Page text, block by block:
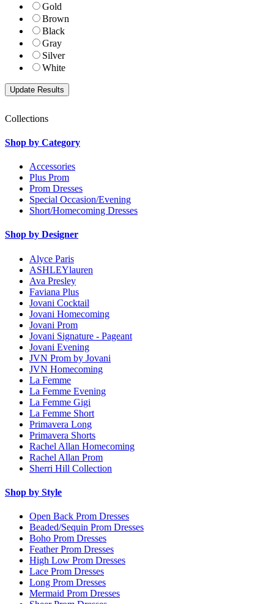
Gold
Brown
Black
Gray
Silver
White
Collections
Shop by Category
Accessories
Plus Prom
Prom Dresses
Special Occasion/Evening
Short/Homecoming Dresses
Shop by Designer
Alyce Paris
ASHLEYlauren
Ava Presley
Faviana Plus
Jovani Cocktail
Jovani Homecoming
Jovani Prom
Jovani Signature - Pageant
Jovani Evening
JVN Prom by Jovani
JVN Homecoming
La Femme
La Femme Evening
La Femme Gigi
La Femme Short
Primavera Long
Primavera Shorts
Rachel Allan Homecoming
Rachel Allan Prom
Sherri Hill Collection
Shop by Style
Open Back Prom Dresses
Beaded/Sequin Prom Dresses
Boho Prom Dresses
Feather Prom Dresses
High Low Prom Dresses
Lace Prom Dresses
Long Prom Dresses
Mermaid Prom Dresses